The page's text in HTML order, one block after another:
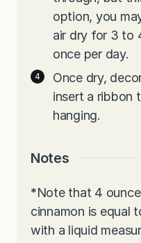
option, you
air dry for 3 to
once per day.
Once dry,
insert a ribbon
hanging.
Notes
*Note that 4
cinnamon is equal
with a liquid